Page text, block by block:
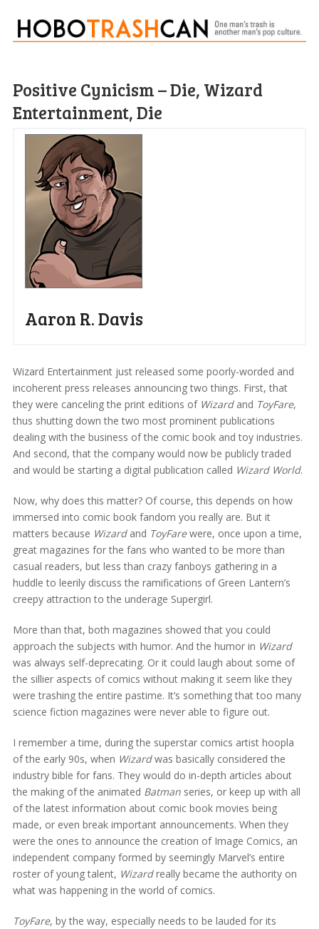
Positive Cynicism – Die, Wizard
Entertainment, Die
Aaron R. Davis
Wizard Entertainment just released some poorly-worded and
incoherent press releases announcing two things. First, that
they were canceling the print editions of Wizardand ToyFare,
thus shutting down the two most prominent publications
dealing with the business of the comic book and toy industries.
And second, that the company would now be publicly traded
and would be starting a digital publication called Wizard World.
Now, why does this matter? Of course, this depends on how
immersed into comic book fandom you really are. But it
matters because Wizardand ToyFarewere, once upon a time,
great magazines for the fans who wanted to be more than
casual readers, but less than crazy fanboys gathering in a
huddle to leerily discuss the ramifications of Green Lantern’s
creepy attraction to the underage Supergirl.
More than that, both magazines showed that you could
approach the subjects with humor. And the humor in Wizard
was always self-deprecating. Or it could laugh about some of
the sillier aspects of comics without making it seem like they
were trashing the entire pastime. It’s something that too many
science fiction magazines were never able to figure out.
I remember a time, during the superstar comics artist hoopla
of the early 90s, when Wizardwas basically considered the
industry bible for fans. They would do in-depth articles about
the making of the animated Batmanseries, or keep up with all
of the latest information about comic book movies being
made, or even break important announcements. When they
were the ones to announce the creation of Image Comics, an
independent company formed by seemingly Marvel’s entire
roster of young talent, Wizardreally became the authority on
what was happening in the world of comics.
ToyFare, by the way, especially needs to be lauded for its